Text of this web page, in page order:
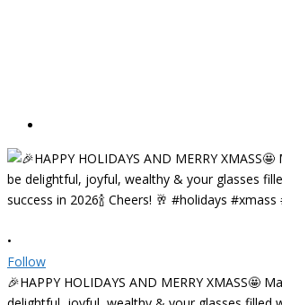
•
Follow
🎉HAPPY HOLIDAYS AND MERRY XMASS🤩